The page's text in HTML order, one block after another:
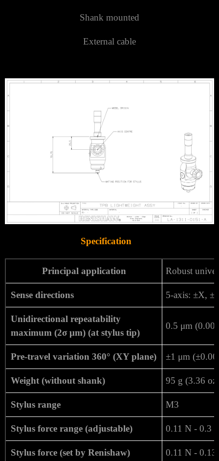
Shank mounted
External cable
Specification
Principal application Robust
Sense directions 5-axis: ±X,
Unidirectional repeatability
maximum (2σ μm) (at stylus tip)
0.5 μm
Pre-travel variation 360° (XY plane) ±1 μm
Weight (without shank) 95 g (3.36 oz)
Stylus range M3
Stylus force range (adjustable) 0.11 N - 0.3
Stylus force (set by Renishaw) 0.11 N - 0.13